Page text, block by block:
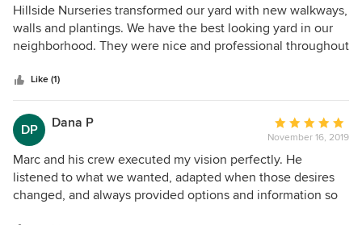
5
out
of
Hillside Nurseries transformed our yard with new walkways,
walls and plantings. We have the best looking yard in our
neighborhood. They were nice and professional throughout
were using so we would know how to take care of them. I
would highly recommend them for any project. I will use
them over and over again. Thanks Hillside for such a
wonderful landscape and hardscape project. We love it!!!!!!!
Like (1)
DP Dana P
Average
rating:
5
out
of
November 16, 2019
Marc and his crew executed my vision perfectly. He
listened to what we wanted, adapted when those desires
changed, and always provided options and information so